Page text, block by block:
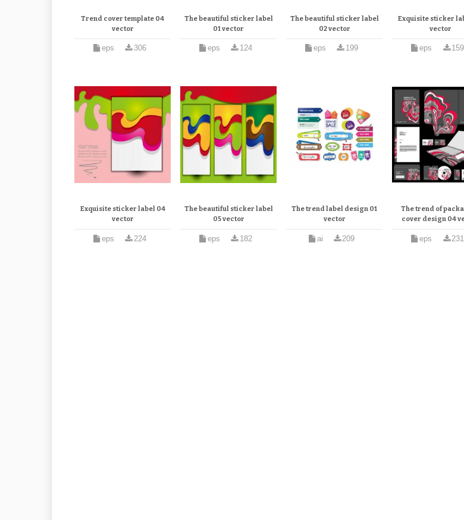
Trend cover template 04
vector
eps 306
The beautiful sticker label
01 vector
eps 124
The beautiful sticker label
02 vector
eps 199
Exquisite sticker
vector
eps 159
Exquisite sticker label 04
vector
eps 224
The beautiful sticker label
05 vector
eps 182
The trend label design 01
vector
ai 209
The trend of
cover design 04
eps 231